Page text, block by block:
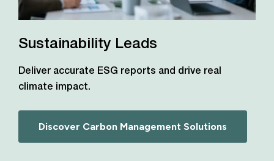
Sustainability Leads
Deliver accurate ESG reports and drive real
climate impact.
Discover Carbon Management Solutions